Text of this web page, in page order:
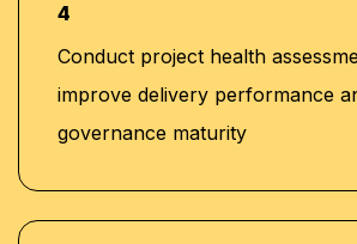
4
Conduct project health
improve delivery performance
governance maturity